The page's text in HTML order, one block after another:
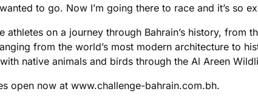
to go. Now I’m going there to race and it’s so
on a journey through Bahrain’s history, from
from the world’s most modern architecture to
native animals and birds through the Al Areen
open now at www.challenge-bahrain.com.bh.